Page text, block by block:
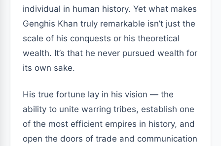
individual in human history. Yet what makes
Genghis Khan truly remarkable isn’t just the
scale of his conquests or his theoretical
wealth. It’s that he never pursued wealth for
its own sake.
His true fortune lay in his vision — the
ability to unite warring tribes, establish one
of the most efficient empires in history, and
open the doors of trade and communication